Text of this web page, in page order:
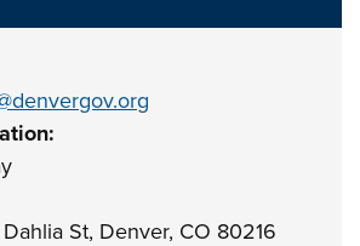
St, Denver, CO 80216